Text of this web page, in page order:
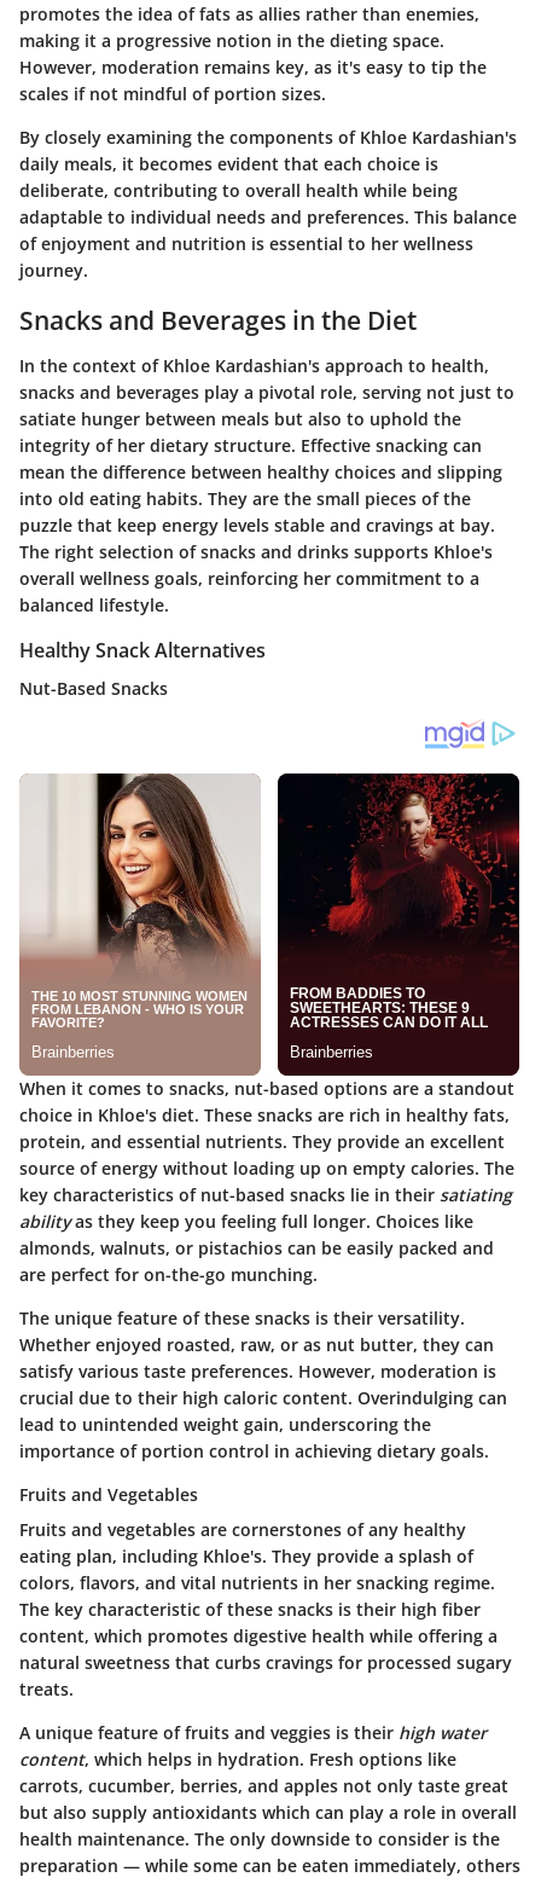
promotes the idea of fats as allies rather than enemies,
making it a progressive notion in the dieting space.
However, moderation remains key, as it's easy to tip the
scales if not mindful of portion sizes.
By closely examining the components of Khloe Kardashian's
daily meals, it becomes evident that each choice is
deliberate, contributing to overall health while being
adaptable to individual needs and preferences. This balance
of enjoyment and nutrition is essential to her wellness
journey.
Snacks and Beverages in the Diet
In the context of Khloe Kardashian's approach to health,
snacks and beverages play a pivotal role, serving not just to
satiate hunger between meals but also to uphold the
integrity of her dietary structure. Effective snacking can
mean the difference between healthy choices and slipping
into old eating habits. They are the small pieces of the
puzzle that keep energy levels stable and cravings at bay.
The right selection of snacks and drinks supports Khloe's
overall wellness goals, reinforcing her commitment to a
balanced lifestyle.
Healthy Snack Alternatives
Nut-Based Snacks
When it comes to snacks, nut-based options are a standout
choice in Khloe's diet. These snacks are rich in healthy fats,
protein, and essential nutrients. They provide an excellent
source of energy without loading up on empty calories. The
key characteristics of nut-based snacks lie in their satiating
abilityas they keep you feeling full longer. Choices like
almonds, walnuts, or pistachios can be easily packed and
are perfect for on-the-go munching.
The unique feature of these snacks is their versatility.
Whether enjoyed roasted, raw, or as nut butter, they can
satisfy various taste preferences. However, moderation is
crucial due to their high caloric content. Overindulging can
lead to unintended weight gain, underscoring the
importance of portion control in achieving dietary goals.
Fruits and Vegetables
Fruits and vegetables are cornerstones of any healthy
eating plan, including Khloe's. They provide a splash of
colors, flavors, and vital nutrients in her snacking regime.
The key characteristic of these snacks is their high fiber
content, which promotes digestive health while offering a
natural sweetness that curbs cravings for processed sugary
treats.
A unique feature of fruits and veggies is their high water
content, which helps in hydration. Fresh options like
carrots, cucumber, berries, and apples not only taste great
but also supply antioxidants which can play a role in overall
health maintenance. The only downside to consider is the
preparation — while some can be eaten immediately, others